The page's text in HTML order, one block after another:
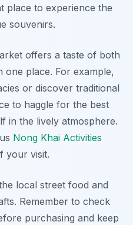
place to experience the
souvenirs.
offers a taste of both
one place. For example,
or discover traditional
to haggle for the best
in the lively atmosphere.
Nong Khai Activities
your visit.
local street food and
Remember to check
purchasing and keep